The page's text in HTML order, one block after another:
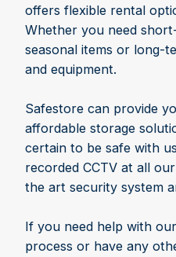
offers flexible rental
Whether you need
seasonal items or long-
and equipment.
Safestore can provide
affordable storage
certain to be safe with
recorded CCTV at all
the art security system
If you need help with
process or have any